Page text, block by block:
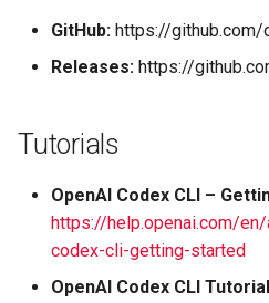
GitHub: https://github.com/
Releases: https://
Tutorials
OpenAI Codex CLI –
https://help.openai.com/
codex-cli-getting-started
OpenAI Codex CLI Tutorial